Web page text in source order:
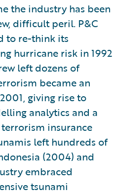
the industry has been
difficult peril. P&C
to re-think its
hurricane risk in 1992
left dozens of
became an
giving rise to
analytics and a
insurance
left hundreds of
(2004) and
embraced
tsunami